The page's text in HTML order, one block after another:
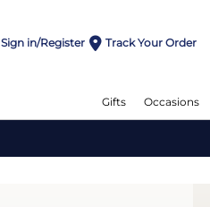
Sign in/Register Track Your Order
Gifts Occasions